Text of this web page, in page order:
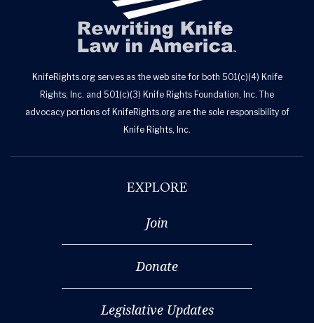
KnifeRights.org serves as the web site for both 501(c)(4) Knife
Rights, Inc. and 501(c)(3) Knife Rights Foundation, Inc. The
advocacy portions of KnifeRights.org are the sole responsibility of
Knife Rights, Inc.
EXPLORE
Join
Donate
Legislative Updates